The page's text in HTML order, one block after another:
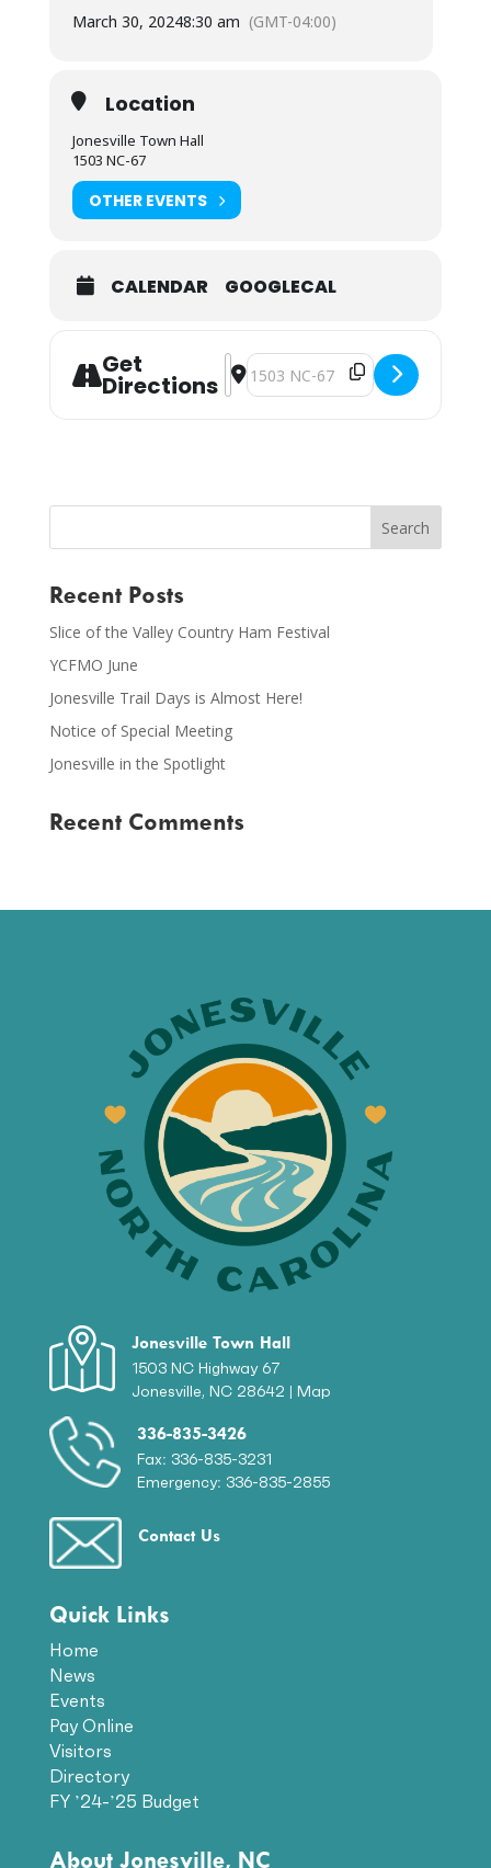
March 30, 20248:30 am (GMT-04:00)
Location
Jonesville Town Hall
1503 NC-67
OTHER EVENTS
CALENDAR GOOGLECAL
Get
Directions
Address - Town Council Special
Destination Address - Town
Recent Posts
Slice of the Valley Country Ham Festival
YCFMO June
Jonesville Trail Days is Almost Here!
Notice of Special Meeting
Jonesville in the Spotlight
Recent Comments
Jonesville Town Hall
1503 NC Highway 67
Jonesville, NC 28642 | Map
336-835-3426
Fax: 336-835-3231
Emergency: 336-835-2855
Contact Us
Quick Links
Home
News
Events
Pay Online
Visitors
Directory
FY ’24-’25 Budget
About Jonesville, NC